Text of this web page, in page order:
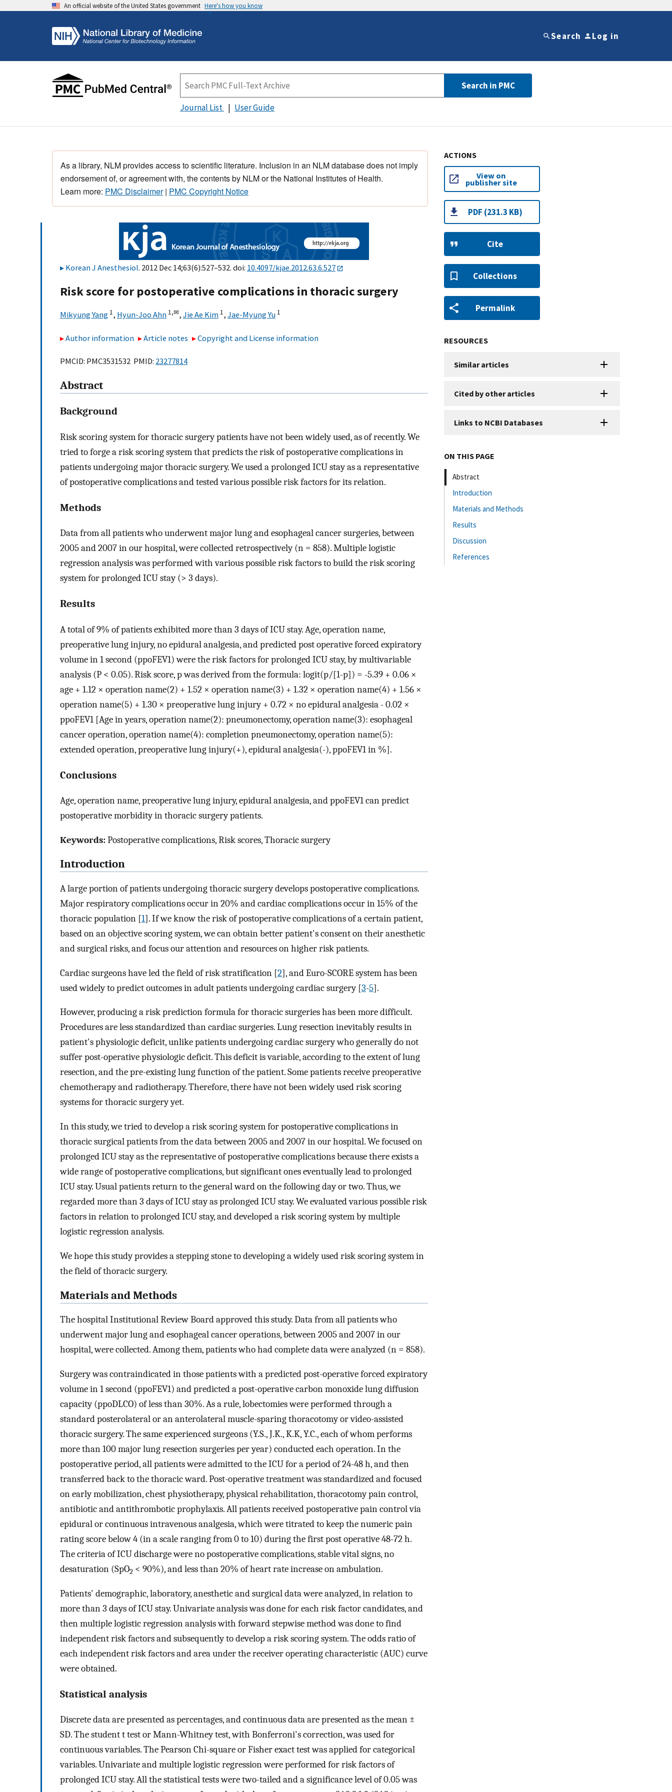
An official website of the United States government Here's how you know
Search Log in
Search in PMC
Journal List User Guide
As a library, NLM provides access to scientific literature. Inclusion in an NLM database does not imply
endorsement of, or agreement with, the contents by NLM or the National Institutes of Health.
Learn more: PMC Disclaimer| PMC Copyright Notice
Korean J Anesthesiol. 2012 Dec 14;63(6):527–532. doi: 10.4097/kjae.2012.63.6.527
Risk score for postoperative complications in thoracic surgery
Mikyung Yang 1, Hyun-Joo Ahn 1,✉, Jie Ae Kim 1, Jae-Myung Yu 1
Author information Article notes Copyright and License information
PMCID: PMC3531532 PMID: 23277814
Abstract
Background
Risk scoring system for thoracic surgery patients have not been widely used, as of recently. We
tried to forge a risk scoring system that predicts the risk of postoperative complications in
patients undergoing major thoracic surgery. We used a prolonged ICU stay as a representative
of postoperative complications and tested various possible risk factors for its relation.
Methods
Data from all patients who underwent major lung and esophageal cancer surgeries, between
2005 and 2007 in our hospital, were collected retrospectively (n = 858). Multiple logistic
regression analysis was performed with various possible risk factors to build the risk scoring
system for prolonged ICU stay (> 3 days).
Results
A total of 9% of patients exhibited more than 3 days of ICU stay. Age, operation name,
preoperative lung injury, no epidural analgesia, and predicted post operative forced expiratory
volume in 1 second (ppoFEV1) were the risk factors for prolonged ICU stay, by multivariable
analysis (P < 0.05). Risk score, p was derived from the formula: logit(p/[1-p]) = -5.39 + 0.06 ×
age + 1.12 × operation name(2) + 1.52 × operation name(3) + 1.32 × operation name(4) + 1.56 ×
operation name(5) + 1.30 × preoperative lung injury + 0.72 × no epidural analgesia - 0.02 ×
ppoFEV1 [Age in years, operation name(2): pneumonectomy, operation name(3): esophageal
cancer operation, operation name(4): completion pneumonectomy, operation name(5):
extended operation, preoperative lung injury(+), epidural analgesia(-), ppoFEV1 in %].
Conclusions
Age, operation name, preoperative lung injury, epidural analgesia, and ppoFEV1 can predict
postoperative morbidity in thoracic surgery patients.
Keywords:Postoperative complications, Risk scores, Thoracic surgery
Introduction
A large portion of patients undergoing thoracic surgery develops postoperative complications.
Major respiratory complications occur in 20% and cardiac complications occur in 15% of the
thoracic population [1]. If we know the risk of postoperative complications of a certain patient,
based on an objective scoring system, we can obtain better patient's consent on their anesthetic
and surgical risks, and focus our attention and resources on higher risk patients.
Cardiac surgeons have led the field of risk stratification [2], and Euro-SCORE system has been
used widely to predict outcomes in adult patients undergoing cardiac surgery [3-5].
However, producing a risk prediction formula for thoracic surgeries has been more difficult.
Procedures are less standardized than cardiac surgeries. Lung resection inevitably results in
patient's physiologic deficit, unlike patients undergoing cardiac surgery who generally do not
suffer post-operative physiologic deficit. This deficit is variable, according to the extent of lung
resection, and the pre-existing lung function of the patient. Some patients receive preoperative
chemotherapy and radiotherapy. Therefore, there have not been widely used risk scoring
systems for thoracic surgery yet.
In this study, we tried to develop a risk scoring system for postoperative complications in
thoracic surgical patients from the data between 2005 and 2007 in our hospital. We focused on
prolonged ICU stay as the representative of postoperative complications because there exists a
wide range of postoperative complications, but significant ones eventually lead to prolonged
ICU stay. Usual patients return to the general ward on the following day or two. Thus, we
regarded more than 3 days of ICU stay as prolonged ICU stay. We evaluated various possible risk
factors in relation to prolonged ICU stay, and developed a risk scoring system by multiple
logistic regression analysis.
We hope this study provides a stepping stone to developing a widely used risk scoring system in
the field of thoracic surgery.
Materials and Methods
The hospital Institutional Review Board approved this study. Data from all patients who
underwent major lung and esophageal cancer operations, between 2005 and 2007 in our
hospital, were collected. Among them, patients who had complete data were analyzed (n = 858).
Surgery was contraindicated in those patients with a predicted post-operative forced expiratory
volume in 1 second (ppoFEV1) and predicted a post-operative carbon monoxide lung diffusion
capacity (ppoDLCO) of less than 30%. As a rule, lobectomies were performed through a
standard posterolateral or an anterolateral muscle-sparing thoracotomy or video-assisted
thoracic surgery. The same experienced surgeons (Y.S., J.K., K.K, Y.C., each of whom performs
more than 100 major lung resection surgeries per year) conducted each operation. In the
postoperative period, all patients were admitted to the ICU for a period of 24-48 h, and then
transferred back to the thoracic ward. Post-operative treatment was standardized and focused
on early mobilization, chest physiotherapy, physical rehabilitation, thoracotomy pain control,
antibiotic and antithrombotic prophylaxis. All patients received postoperative pain control via
epidural or continuous intravenous analgesia, which were titrated to keep the numeric pain
rating score below 4 (in a scale ranging from 0 to 10) during the first post operative 48-72 h.
The criteria of ICU discharge were no postoperative complications, stable vital signs, no
desaturation (SpO2 < 90%), and less than 20% of heart rate increase on ambulation.
Patients' demographic, laboratory, anesthetic and surgical data were analyzed, in relation to
more than 3 days of ICU stay. Univariate analysis was done for each risk factor candidates, and
then multiple logistic regression analysis with forward stepwise method was done to find
independent risk factors and subsequently to develop a risk scoring system. The odds ratio of
each independent risk factors and area under the receiver operating characteristic (AUC) curve
were obtained.
Statistical analysis
Discrete data are presented as percentages, and continuous data are presented as the mean ±
SD. The student t test or Mann-Whitney test, with Bonferroni's correction, was used for
continuous variables. The Pearson Chi-square or Fisher exact test was applied for categorical
variables. Univariate and multiple logistic regression were performed for risk factors of
prolonged ICU stay. All the statistical tests were two-tailed and a significance level of 0.05 was
ACTIONS
View on
publisher site
PDF (231.3 KB)
Cite
Collections
Permalink
RESOURCES
Similar articles
Cited by other articles
Links to NCBI Databases
ON THIS PAGE
Abstract
Introduction
Materials and Methods
Results
Discussion
References